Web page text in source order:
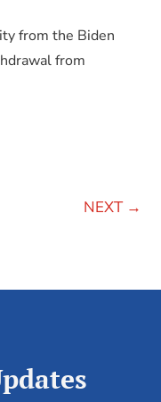
from the Biden
from
NEXT→